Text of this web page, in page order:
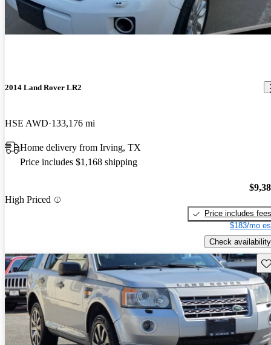
2014 Land Rover LR2
HSE AWD 133,176 mi
Home delivery from Irving, TX
Price includes $1,168 shipping
High Priced
Price includes fees
$183/mo
Check availability